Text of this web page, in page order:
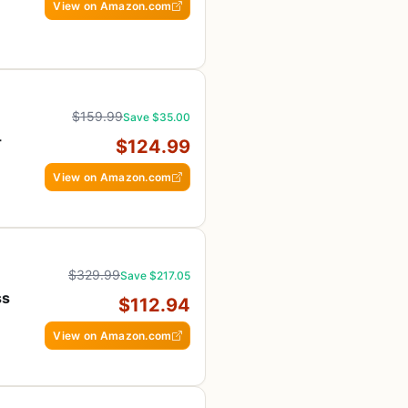
View on Amazon.com
$159.99Save $35.00
$124.99
View on Amazon.com
$329.99Save $217.05
$112.94
View on Amazon.com